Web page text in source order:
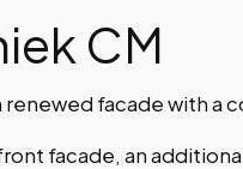
CM
facade with a
facade, an